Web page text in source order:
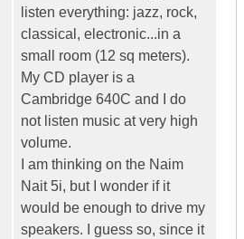
listen everything: jazz, rock,
classical, electronic...in a
small room (12 sq meters).
My CD player is a
Cambridge 640C and I do
not listen music at very high
volume.
I am thinking on the Naim
Nait 5i, but I wonder if it
would be enough to drive my
speakers. I guess so, since it